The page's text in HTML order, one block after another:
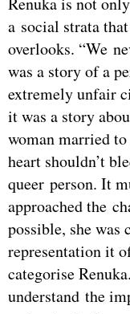
a social strata
overlooks. “We
was a story of a
extremely unfair
it was a story
woman married
heart shouldn’t
queer person. It
approached the
possible, she
representation it
categorise
understand the